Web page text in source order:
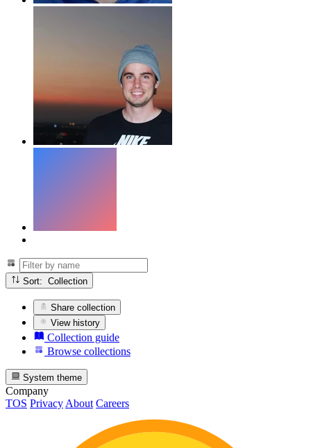
Sort: Collection
Share collection
View history
Collection guide
Browse collections
System theme
Company
TOS Privacy About Careers